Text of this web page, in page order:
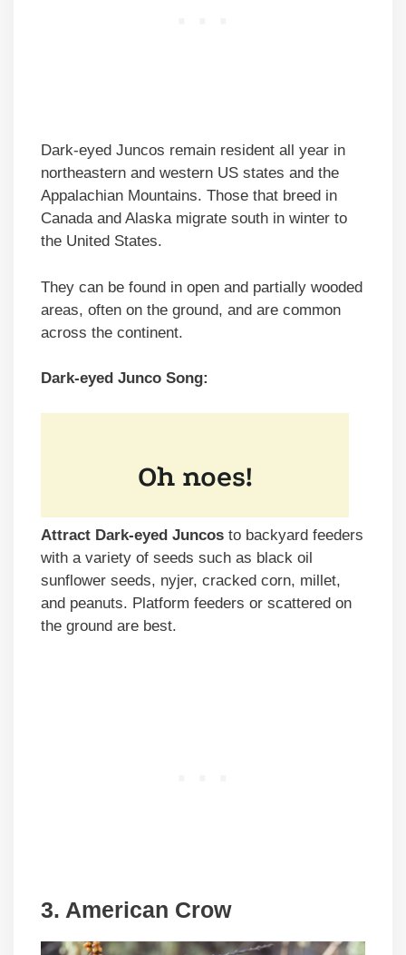
Dark-eyed Juncos remain resident all year in
northeastern and western US states and the
Appalachian Mountains. Those that breed in
Canada and Alaska migrate south in winter to
the United States.
They can be found in open and partially wooded
areas, often on the ground, and are common
across the continent.
Dark-eyed Junco Song:
Attract Dark-eyed Juncos to backyard feeders
with a variety of seeds such as black oil
sunflower seeds, nyjer, cracked corn, millet,
and peanuts. Platform feeders or scattered on
the ground are best.
3. American Crow